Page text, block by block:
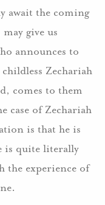
await the coming
give us
announces to
Zechariah
comes to them
case of Zechariah
is that he is
is quite literally
the experience of